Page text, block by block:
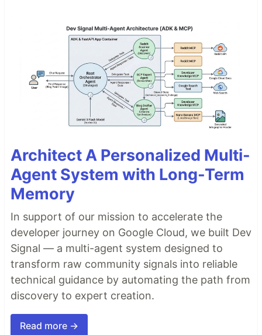
Architect A Personalized Multi-
Agent System with Long-Term
Memory
In support of our mission to accelerate the
developer journey on Google Cloud, we built Dev
Signal — a multi-agent system designed to
transform raw community signals into reliable
technical guidance by automating the path from
discovery to expert creation.
Read more →